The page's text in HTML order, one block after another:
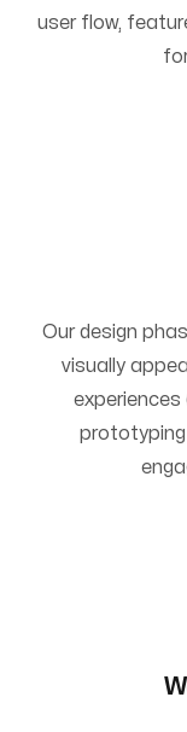
user flow,
Our design
visually
experiences